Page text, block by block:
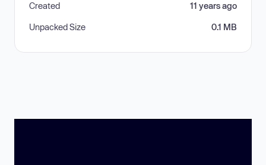
Created 11 years ago
Unpacked Size 0.1 MB